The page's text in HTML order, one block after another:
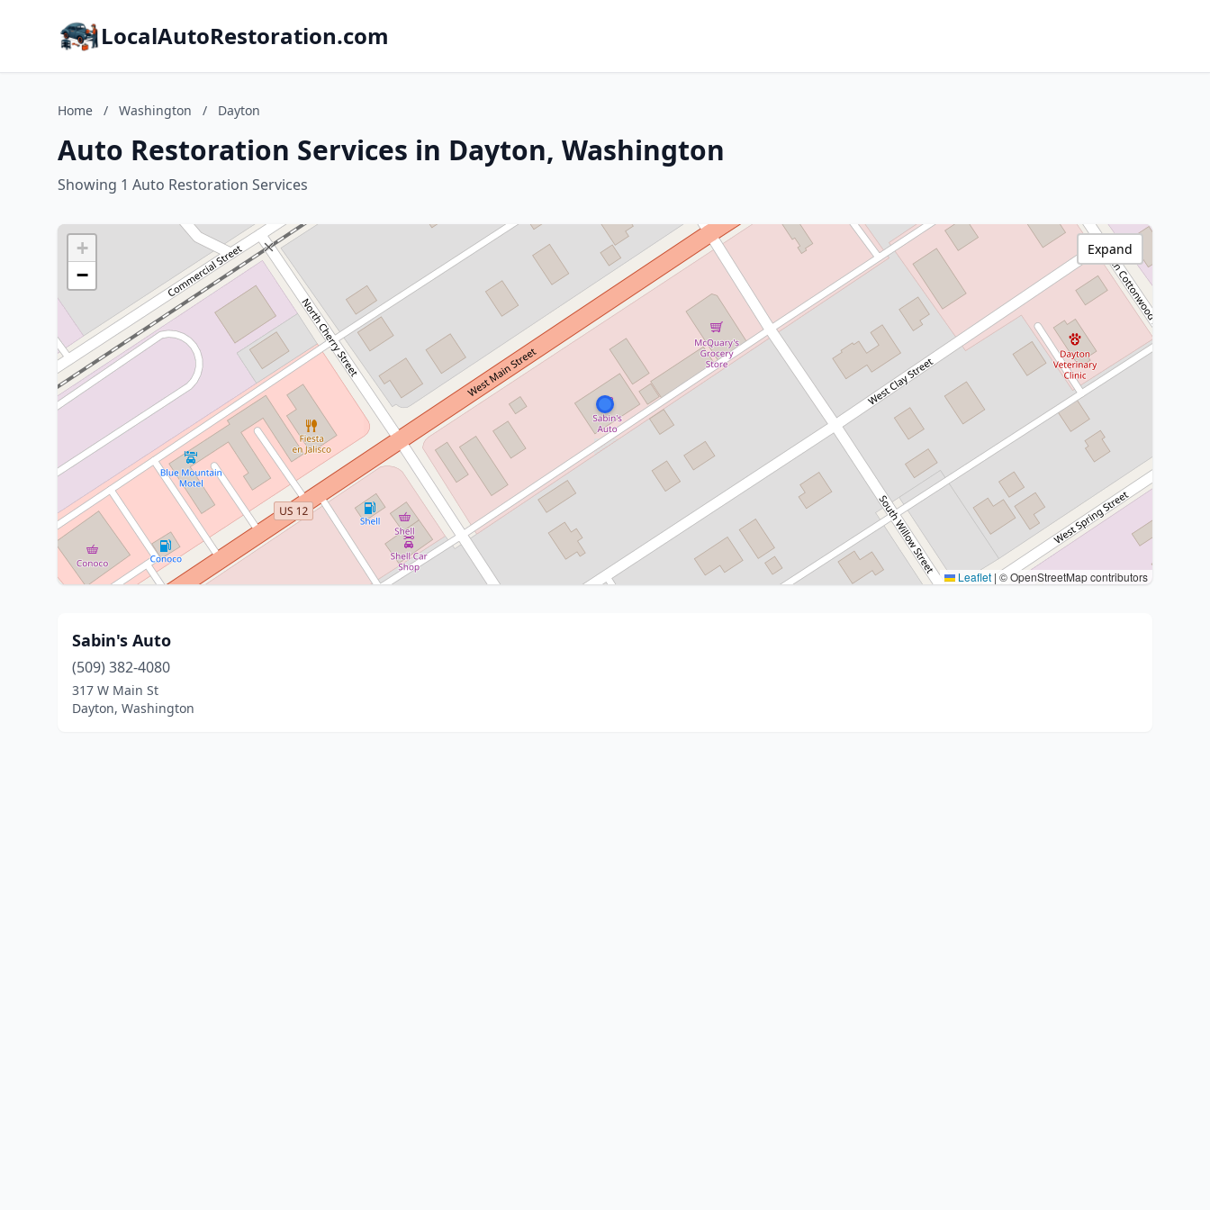
LocalAutoRestoration.com
Home / Washington / Dayton
Auto Restoration Services in Dayton, Washington
Showing 1 Auto Restoration Services
+
−
Leaflet | © OpenStreetMap contributors
Expand
Sabin's Auto
(509) 382-4080
317 W Main St
Dayton, Washington